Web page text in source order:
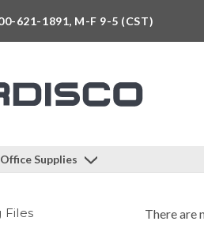
621-1891, M-F 9-5 (CST)
Office Supplies
Files There are